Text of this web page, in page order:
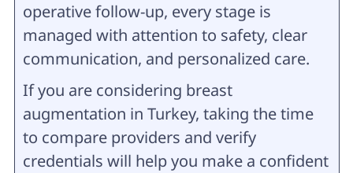
operative follow-up, every stage is
managed with attention to safety, clear
communication, and personalized care.
If you are considering breast
augmentation in Turkey, taking the time
to compare providers and verify
credentials will help you make a confident